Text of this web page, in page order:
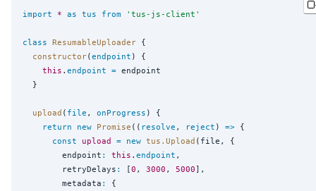
import * as tus from ' tus-js-client '
class ResumableUploader {
constructor(endpoint ) {
this . endpoint = endpoint
  }
upload ( file , onProgress ) {
return
new Promise (( resolve , reject ) => {
const
upload = new tus.Upload (file, {
        endpoint
: this . endpoint ,
        retryDelays
: [0 , 3000 , 5000],
        metadata
:
{